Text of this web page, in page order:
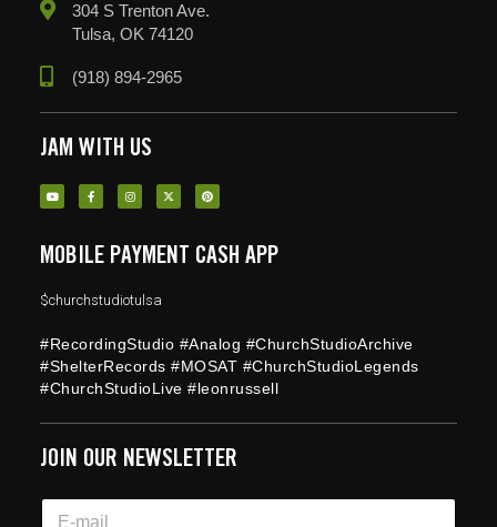
304 S Trenton Ave.
Tulsa, OK 74120
(918) 894-2965
JAM WITH US
MOBILE PAYMENT CASH APP
$churchstudiotulsa
#RecordingStudio #Analog #ChurchStudioArchive
#ShelterRecords #MOSAT #ChurchStudioLegends
#ChurchStudioLive #leonrussell
JOIN OUR NEWSLETTER
E